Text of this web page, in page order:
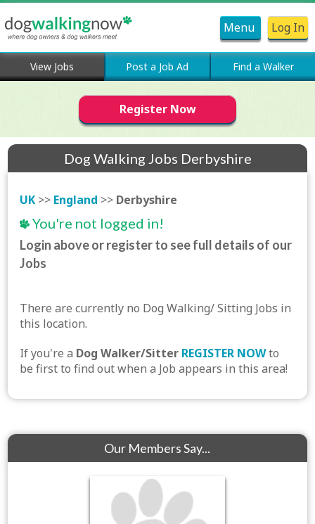
Menu Log In
View Jobs Post a Job Ad Find a Walker
Register Now
Dog Walking Jobs Derbyshire
UK >> England >> Derbyshire
You're not logged in!
Login above or register to see full details of our
Jobs
There are currently no Dog Walking/ Sitting Jobs in
this location.
If you're a Dog Walker/Sitter REGISTER NOWto
be first to find out when a Job appears in this area!
Our Members Say...